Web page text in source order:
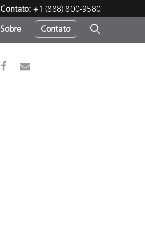
Contato: +1 (888) 800-9580
Sobre Contato